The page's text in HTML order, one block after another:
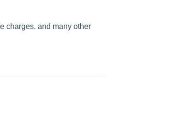
charges, and many other